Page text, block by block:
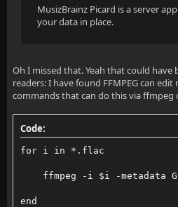
MusizBrainz Picard is a server
your data in place.
Oh I missed that. Yeah that could
readers: I have found FFMPEG can
commands that can do this via ffmpeg
Code:
for i in *.flac
ffmpeg -i $i -metadata
end